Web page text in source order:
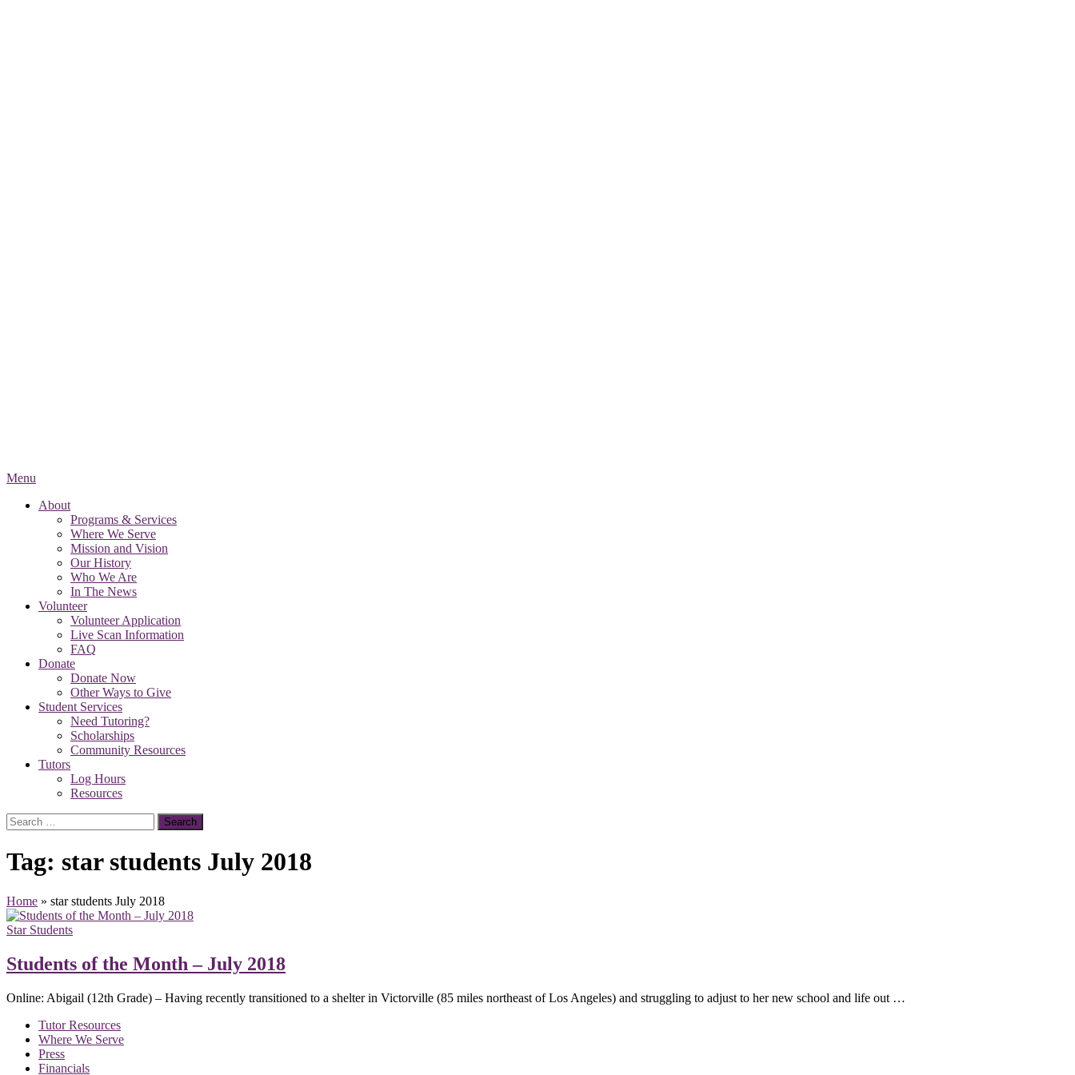
Menu
About
Programs & Services
Where We Serve
Mission and Vision
Our History
Who We Are
In The News
Volunteer
Volunteer Application
Live Scan Information
FAQ
Donate
Donate Now
Other Ways to Give
Student Services
Need Tutoring?
Scholarships
Community Resources
Tutors
Log Hours
Resources
Search
for:
Tag: star students July 2018
Home » star students July 2018
Star Students
Students of the Month – July 2018
Online: Abigail (12th Grade) – Having recently transitioned to a shelter in Victorville (85 miles northeast of Los Angeles) and struggling to adjust to her new school and life out …
Tutor Resources
Where We Serve
Press
Financials